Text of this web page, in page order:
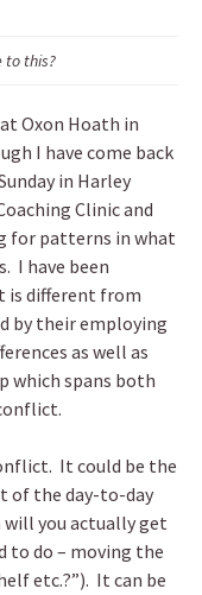
to this?
Oxon Hoath in
I have come back
in Harley
Clinic and
for patterns in what
I have been
is different from
by their employing
as well as
which spans both
It could be the
of the day-to-day
you actually get
to do – moving the
etc.?”). It can be